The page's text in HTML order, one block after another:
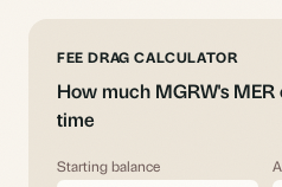
FEE DRAG CALCULATOR
How much MGRW's MER
time
Starting balance